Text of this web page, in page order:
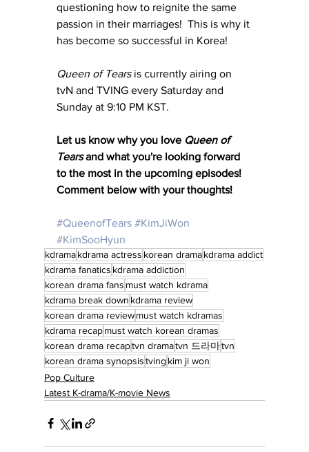
questioning how to reignite the same
passion in their marriages!  This is why it
has become so successful in Korea!
Queen of Tears is currently airing on
tvN and TVING every Saturday and
Sunday at 9:10 PM KST.
Let us know why you love Queen of
Tears and what you're looking forward
to the most in the upcoming episodes!
Comment below with your thoughts!
#QueenofTears #KimJiWon
#KimSooHyun
kdramakdrama actress korean dramakdrama addict
kdrama fanatics kdrama addiction
korean drama fans must watch kdrama
kdrama break down kdrama review
korean drama reviewmust watch kdramas
kdrama recapmust watch korean dramas
korean drama recaptvn dramatvn 드라마tvn
korean drama synopsistving kim ji won
Pop Culture
Latest K-drama/K-movie News